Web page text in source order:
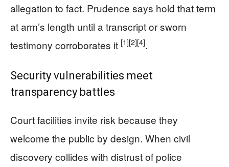
allegation to fact. Prudence says hold that term
at arm’s length until a transcript or sworn
testimony corroborates it [1][2][4].
Security vulnerabilities meet
transparency battles
Court facilities invite risk because they
welcome the public by design. When civil
discovery collides with distrust of police